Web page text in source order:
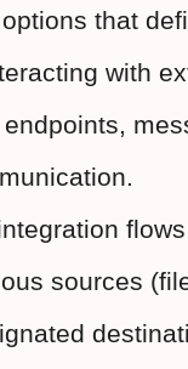
that
with
sources